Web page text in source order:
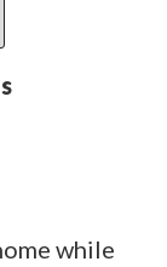
while